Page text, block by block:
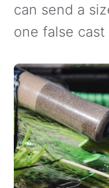
can send a
one false